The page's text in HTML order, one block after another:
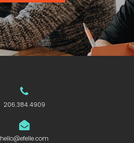
206.384.4909
hello@efelle.com